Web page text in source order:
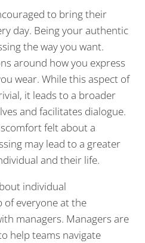
to bring their
day. Being your authentic
the way you want.
around how you express
wear. While this aspect of
it leads to a broader
and facilitates dialogue.
felt about a
may lead to a greater
and their life.
individual
of everyone at the
managers. Managers are
help teams navigate